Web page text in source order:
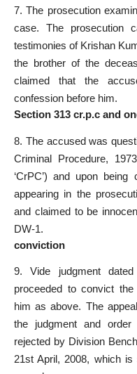
7. The prosecution
case. The prosecution
testimonies of Krishan
the brother of the
claimed that the
confession before him.
Section 313 cr.p.c and
8. The accused was
Criminal Procedure,
‘CrPC’) and upon
appearing in the
and claimed to be
DW-1.
conviction
9. Vide judgment
proceeded to convict
him as above. The
the judgment and
rejected by Division
21st April, 2008, which